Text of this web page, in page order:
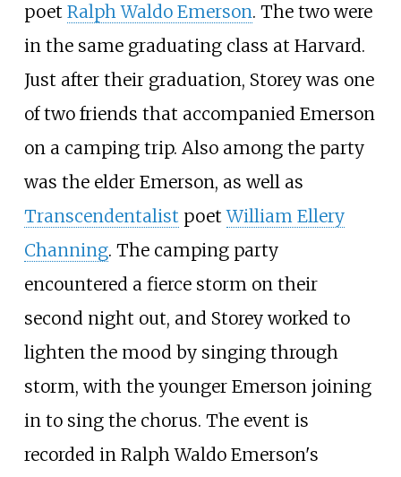
poet Ralph Waldo Emerson. The two were
in the same graduating class at Harvard.
Just after their graduation, Storey was one
of two friends that accompanied Emerson
on a camping trip. Also among the party
was the elder Emerson, as well as
Transcendentalist poetWilliam Ellery
Channing. The camping party
encountered a fierce storm on their
second night out, and Storey worked to
lighten the mood by singing through
storm, with the younger Emerson joining
in to sing the chorus. The event is
recorded in Ralph Waldo Emerson's